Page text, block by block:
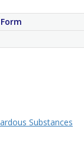
Substances